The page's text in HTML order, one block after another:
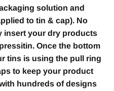
solution and
to tin & cap). No
insert your dry products
Once the bottom
tins is using the pull ring
to keep your product
hundreds of designs